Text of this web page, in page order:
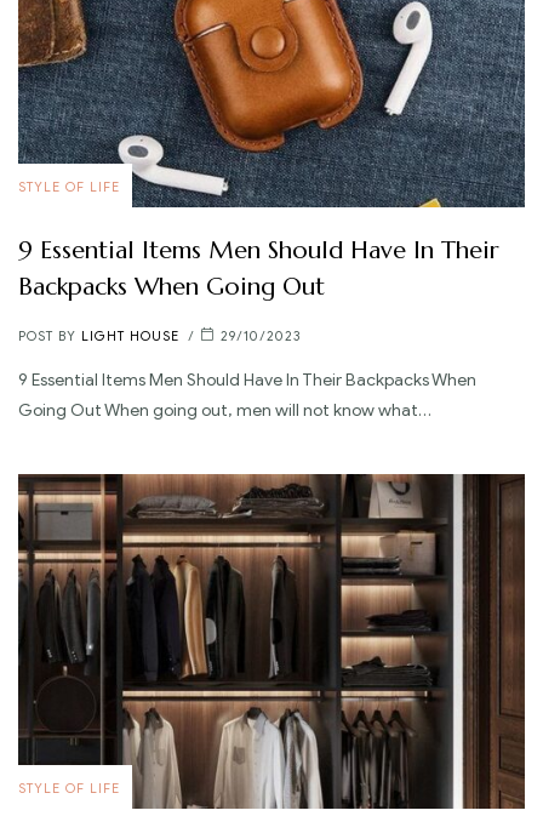
STYLE OF LIFE
9 Essential Items Men Should Have In Their
Backpacks When Going Out
POST BY LIGHT HOUSE 29/10/2023
9 Essential Items Men Should Have In Their Backpacks When
Going Out When going out, men will not know what…
STYLE OF LIFE